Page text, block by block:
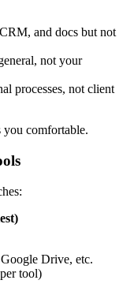
and docs but not
not your
processes, not client
you comfortable.
Drive, etc.
tool)